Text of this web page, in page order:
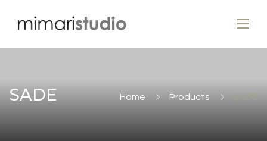
SADE Home Products SADE